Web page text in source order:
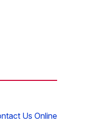
Us Online